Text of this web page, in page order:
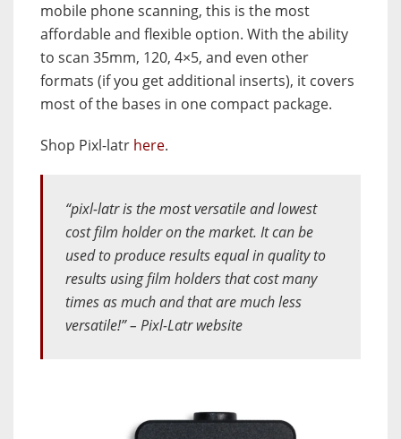
mobile phone scanning, this is the most
affordable and flexible option. With the ability
to scan 35mm, 120, 4×5, and even other
formats (if you get additional inserts), it covers
most of the bases in one compact package.
Shop Pixl-latr here.
“pixl-latr is the most versatile and lowest
cost film holder on the market. It can be
used to produce results equal in quality to
results using film holders that cost many
times as much and that are much less
versatile!” – Pixl-Latr website